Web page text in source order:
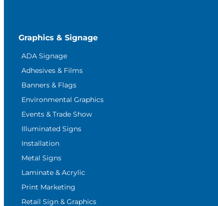
Graphics & Signage
ADA Signage
Adhesives & Films
Banners & Flags
Environmental Graphics
Events & Trade Show
Illuminated Signs
Installation
Metal Signs
Laminate & Acrylic
Print Marketing
Retail Sign & Graphics